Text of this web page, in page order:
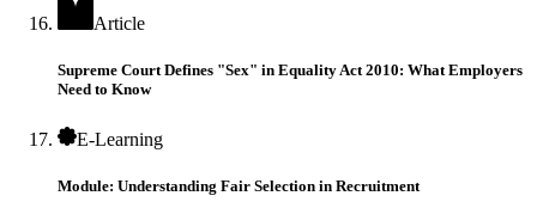
Article
Supreme Court Defines "Sex" in Equality Act 2010: What Employers
Need to Know
E-Learning
Module: Understanding Fair Selection in Recruitment